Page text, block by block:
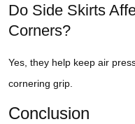
Do Side Skirts
Corners?
Yes, they help keep air
cornering grip.
Conclusion